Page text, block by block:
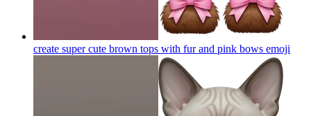
create super cute brown tops with fur and pink bows emoji